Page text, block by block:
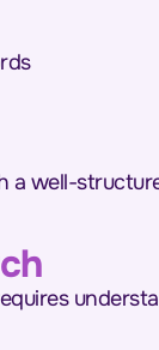
well-